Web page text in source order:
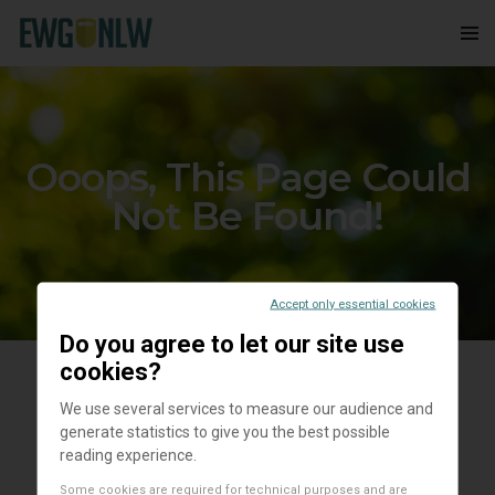
Ooops, This Page Could
Not Be Found!
Accept only essential cookies
Do you agree to let our site use
cookies?
We use several services to measure our audience and
generate statistics to give you the best possible
reading experience.
Some cookies are required for technical purposes and are